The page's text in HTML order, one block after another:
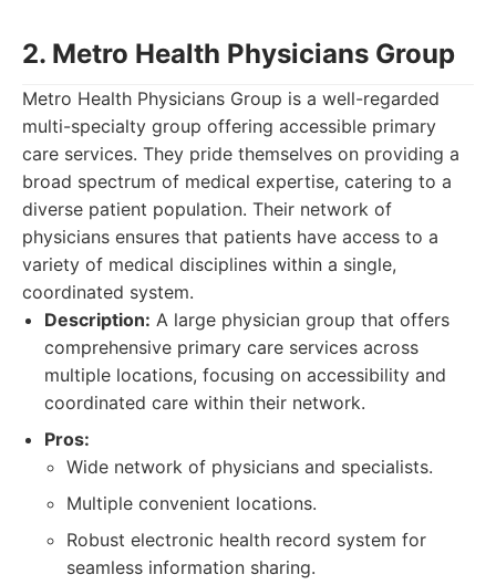
2. Metro Health Physicians Group
Metro Health Physicians Group is a well-regarded
multi-specialty group offering accessible primary
care services. They pride themselves on providing a
broad spectrum of medical expertise, catering to a
diverse patient population. Their network of
physicians ensures that patients have access to a
variety of medical disciplines within a single,
coordinated system.
Description: A large physician group that offers
comprehensive primary care services across
multiple locations, focusing on accessibility and
coordinated care within their network.
Pros:
Wide network of physicians and specialists.
Multiple convenient locations.
Robust electronic health record system for
seamless information sharing.